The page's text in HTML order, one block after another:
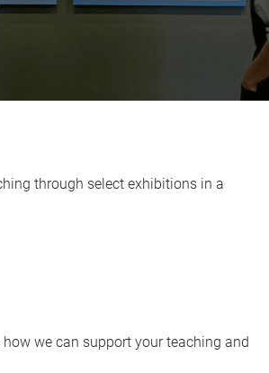
through select exhibitions in a
we can support your teaching and